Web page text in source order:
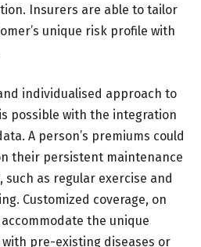
Insurers are able to tailor
unique risk profile with
individualised approach to
possible with the integration
A person’s premiums could
their persistent maintenance
as regular exercise and
Customized coverage, on
the unique
pre-existing diseases or